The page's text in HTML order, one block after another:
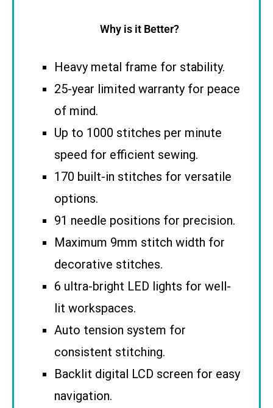
Why is it Better?
Heavy metal frame for stability.
25-year limited warranty for peace
of mind.
Up to 1000 stitches per minute
speed for efficient sewing.
170 built-in stitches for versatile
options.
91 needle positions for precision.
Maximum 9mm stitch width for
decorative stitches.
6 ultra-bright LED lights for well-
lit workspaces.
Auto tension system for
consistent stitching.
Backlit digital LCD screen for easy
navigation.